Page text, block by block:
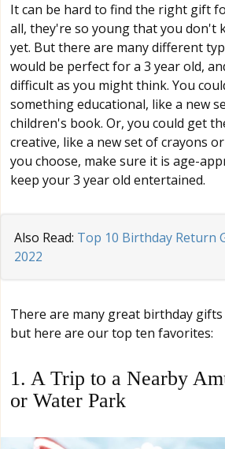
It can be hard to find the right gift
all, they're so young that you don't
yet. But there are many different
would be perfect for a 3 year old,
difficult as you might think. You
something educational, like a new
children's book. Or, you could get
creative, like a new set of crayons
you choose, make sure it is age-
keep your 3 year old entertained.
Also Read: Top 10 Birthday Return
2022
There are many great birthday
but here are our top ten favorites:
1. A Trip to a Nearby
or Water Park